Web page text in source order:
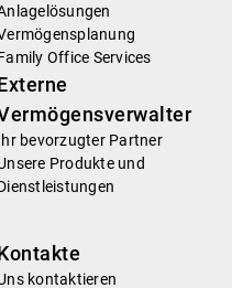
Office Services
bevorzugter Partner
Produkte und
kontaktieren